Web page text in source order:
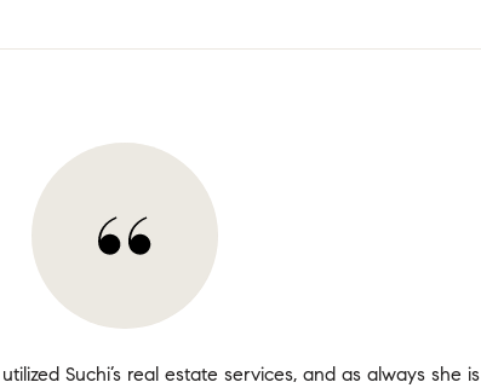
Suchi’s real estate services, and as always she is